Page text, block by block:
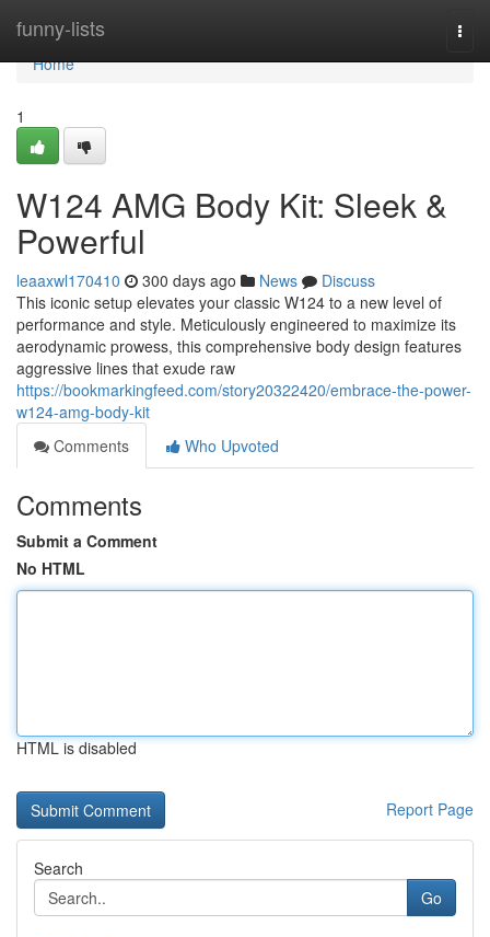
funny-lists
Home
Home
1
W124 AMG Body Kit: Sleek &
Powerful
leaaxwl170410 300 days ago News
Discuss
This iconic setup elevates your classic W124 to a new level of
performance and style. Meticulously engineered to maximize its
aerodynamic prowess, this comprehensive body design features
aggressive lines that exude raw
https://bookmarkingfeed.com/story20322420/embrace-the-power-
w124-amg-body-kit
Comments
Who Upvoted
Comments
Submit a Comment
No HTML
HTML is disabled
Report Page
Search
Go